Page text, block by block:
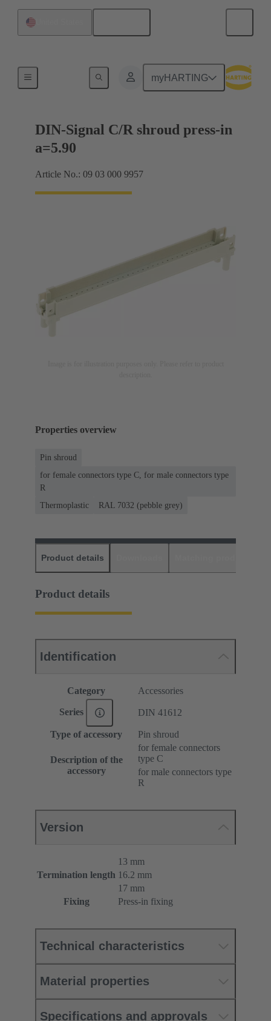
myHARTING
Motherboard to daughtercard connection
DIN-Signal C/R shroud press-in
a=5.90
Article No.: 09 03 000 9957
Properties overview
Pin shroud
for female connectors type C, for male connectors type
R
Thermoplastic
RAL 7032 (pebble grey)
Product details
Product details
Identification
Category Accessories
Series DIN 41612
Type of accessory Pin shroud
Description of the
accessory
for female connectors
type C
for male connectors type
R
Version
Termination length
13 mm
16.2 mm
17 mm
Fixing
Press-in fixing
Technical characteristics
Material properties
Specifications and approvals